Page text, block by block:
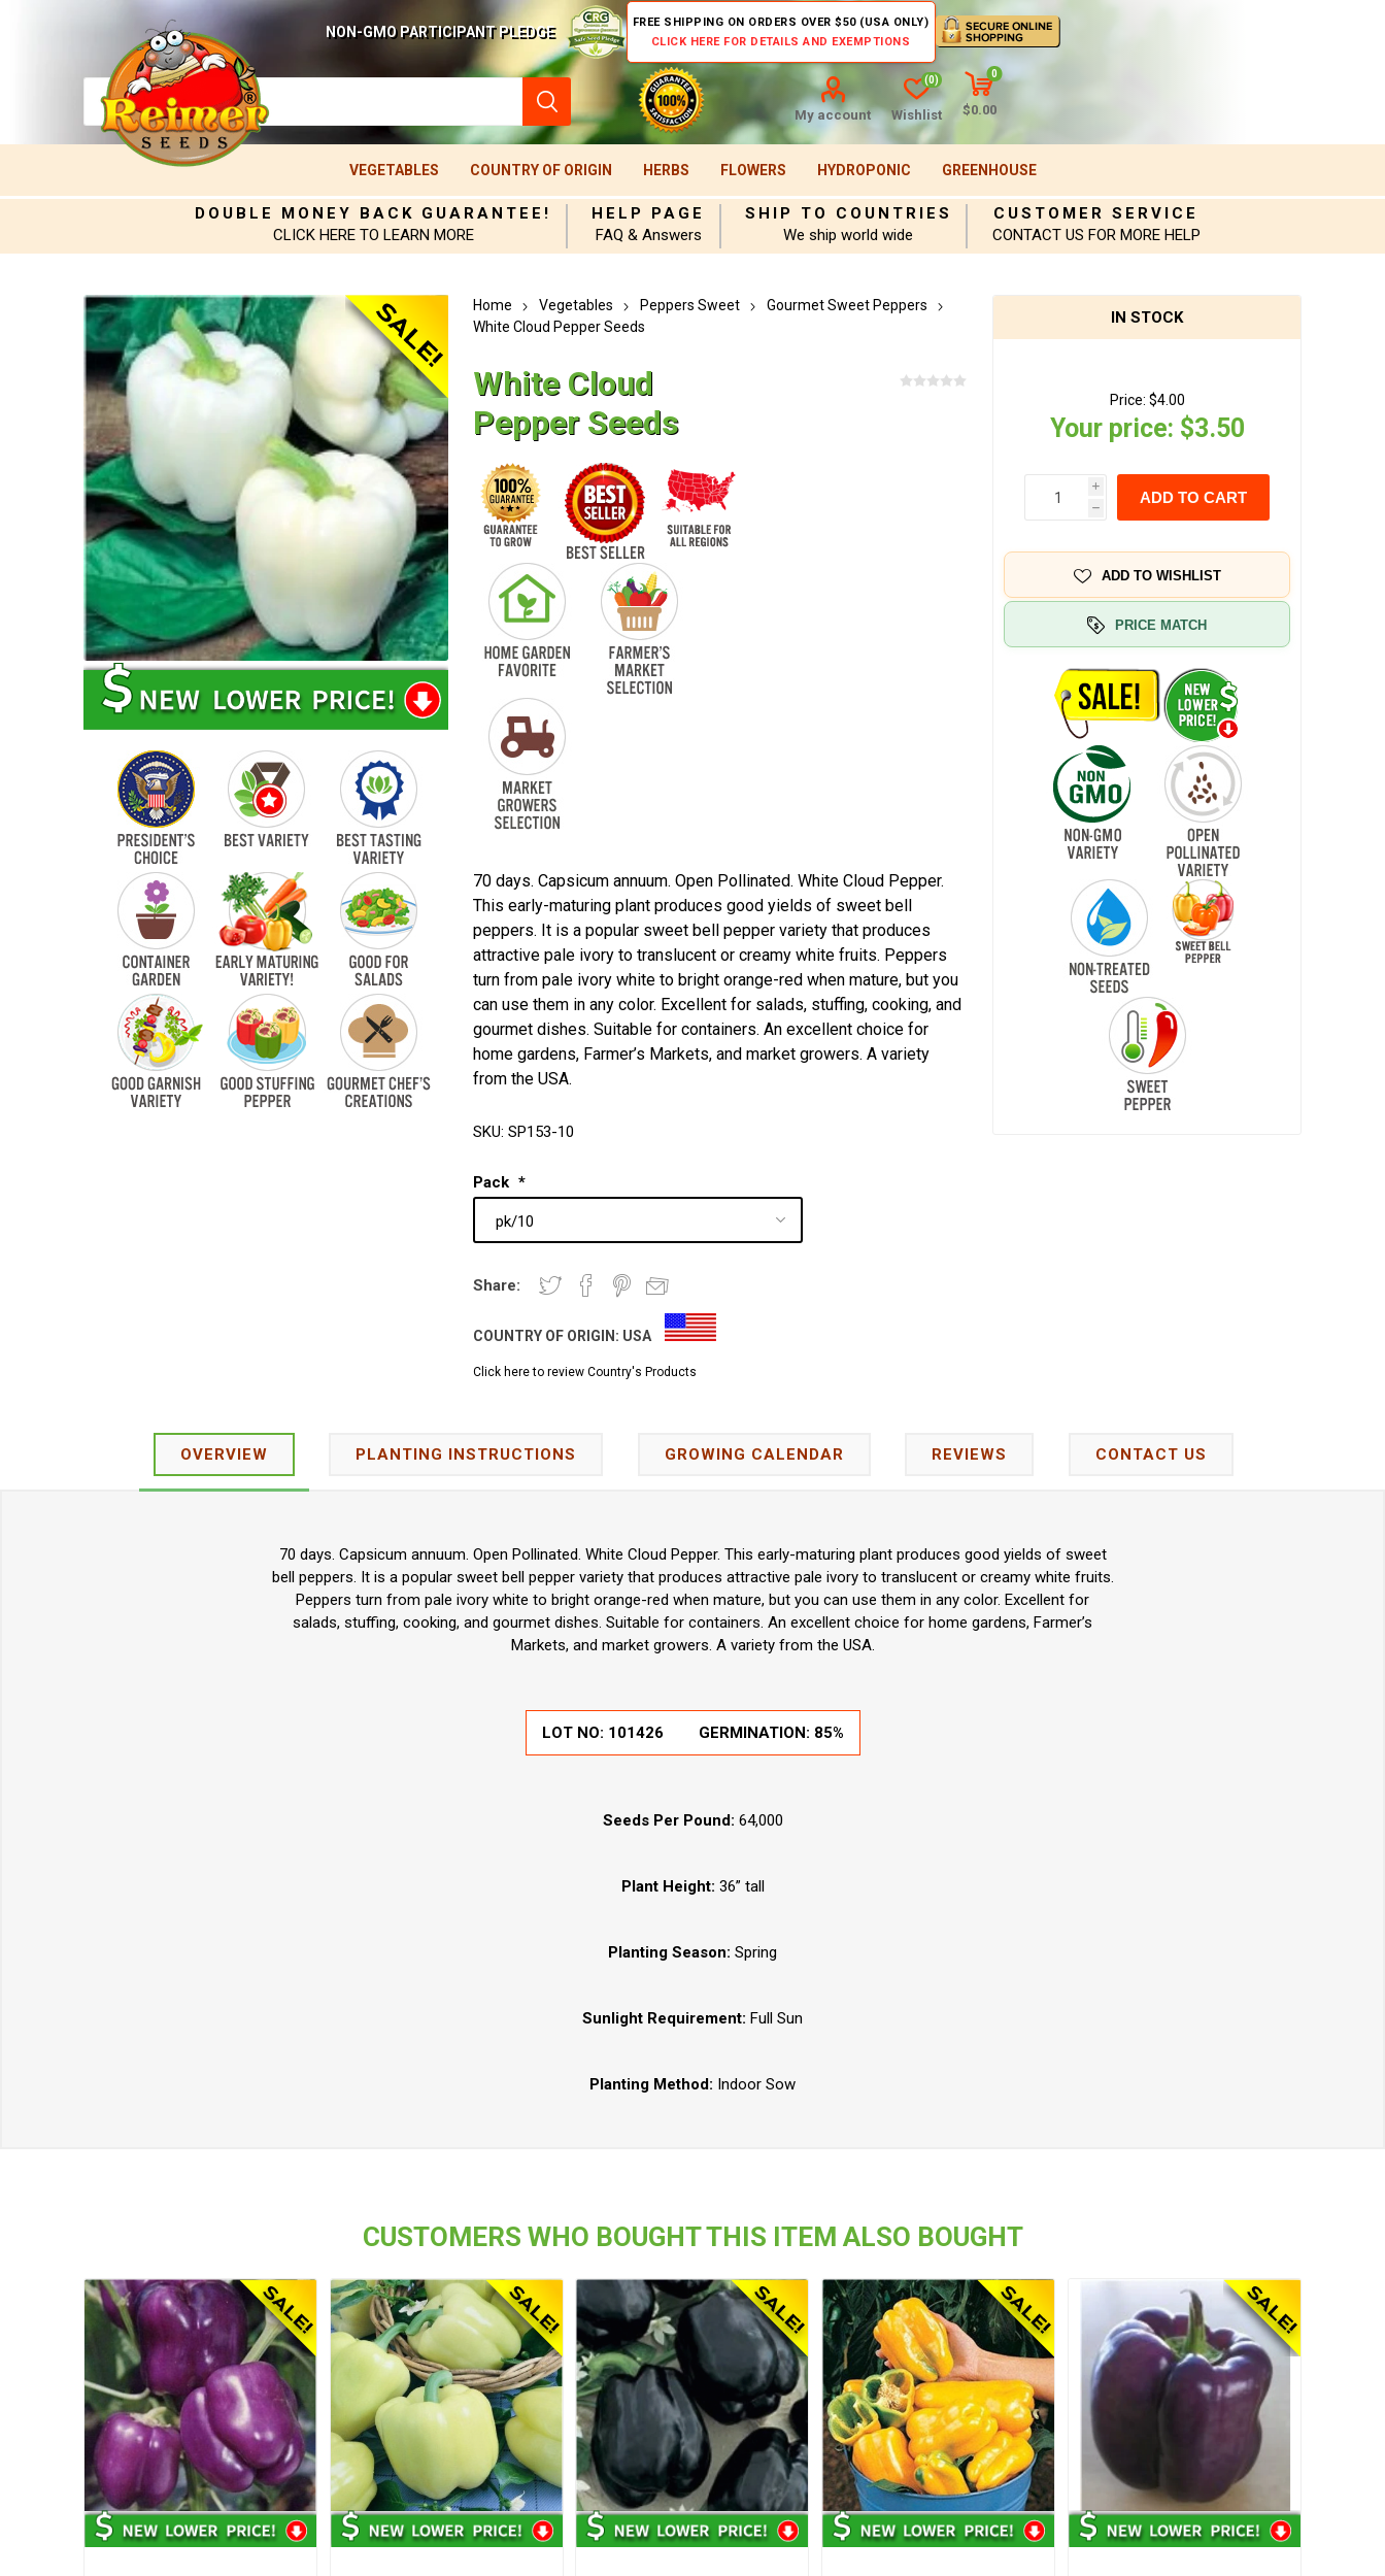
NON-GMO PARTICIPANT PLEDGE
FREE SHIPPING ON ORDERS OVER $50 (USA ONLY)
CLICK HERE FOR DETAILS AND EXEMPTIONS
My account Wishlist
(0)
0
$0.00
VEGETABLES COUNTRY OF ORIGIN HERBS FLOWERS HYDROPONIC GREENHOUSE
DOUBLE MONEY BACK GUARANTEE!
CLICK HERE TO LEARN MORE
HELP PAGE
FAQ & Answers
SHIP TO COUNTRIES
We ship world wide
CUSTOMER SERVICE
CONTACT US FOR MORE HELP
Home Vegetables Peppers Sweet
Gourmet Sweet Peppers
White Cloud Pepper Seeds
White Cloud
Pepper Seeds
70 days. Capsicum annuum. Open Pollinated. White Cloud Pepper.
This early-maturing plant produces good yields of sweet bell
peppers. It is a popular sweet bell pepper variety that produces
attractive pale ivory to translucent or creamy white fruits. Peppers
turn from pale ivory white to bright orange-red when mature, but you
can use them in any color. Excellent for salads, stuffing, cooking, and
gourmet dishes. Suitable for containers. An excellent choice for
home gardens, Farmer’s Markets, and market growers. A variety
from the USA.
SKU: SP153-10
Pack *
Share:
COUNTRY OF ORIGIN: USA
Click here to review Country's Products
IN STOCK
Price: $4.00
Your price: $3.50
i
h
ADD TO CART
ADD TO WISHLIST
PRICE MATCH
OVERVIEW PLANTING INSTRUCTIONS GROWING CALENDAR REVIEWS CONTACT US
70 days. Capsicum annuum. Open Pollinated. White Cloud Pepper. This early-maturing plant produces good yields of sweet
bell peppers. It is a popular sweet bell pepper variety that produces attractive pale ivory to translucent or creamy white fruits.
Peppers turn from pale ivory white to bright orange-red when mature, but you can use them in any color. Excellent for
salads, stuffing, cooking, and gourmet dishes. Suitable for containers. An excellent choice for home gardens, Farmer’s
Markets, and market growers. A variety from the USA.
LOT NO: 101426 GERMINATION: 85%
Seeds Per Pound: 64,000
Plant Height: 36” tall
Planting Season: Spring
Sunlight Requirement: Full Sun
Planting Method: Indoor Sow
CUSTOMERS WHO BOUGHT THIS ITEM ALSO BOUGHT